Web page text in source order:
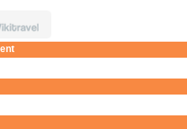
or stay in and take advantage of the
with a drink at the bar/lounge.
24-hour front desk, luggage storage, and
for events. A roundtrip airport shuttle is
parking (subject to charges) is available